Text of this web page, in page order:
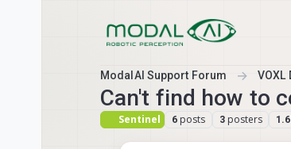
ModalAI Support Forum VOXL
Can't find how to
Sentinel 6 posts 3 posters